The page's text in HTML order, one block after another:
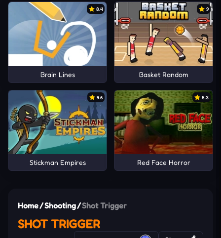
8.4
Brain Lines
9
Basket Random
9.6
Stickman Empires
8.3
Red Face Horror
Home/Shooting/Shot Trigger
SHOT TRIGGER